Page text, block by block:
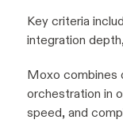
Key criteria
integration
Moxo combines
orchestration in
speed, and